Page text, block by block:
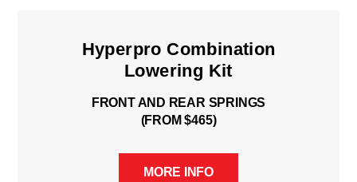
Hyperpro Combination
Lowering Kit
FRONT AND REAR SPRINGS
(FROM $465)
MORE INFO